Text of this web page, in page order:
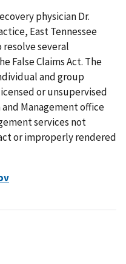
physician Dr.
East Tennessee
resolve several
False Claims Act. The
and group
or unsupervised
Management office
services not
or improperly rendered